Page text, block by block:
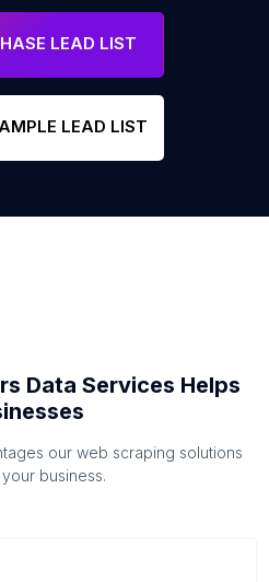
LEAD LIST
LEAD LIST
Data Services Helps
our web scraping solutions
business.